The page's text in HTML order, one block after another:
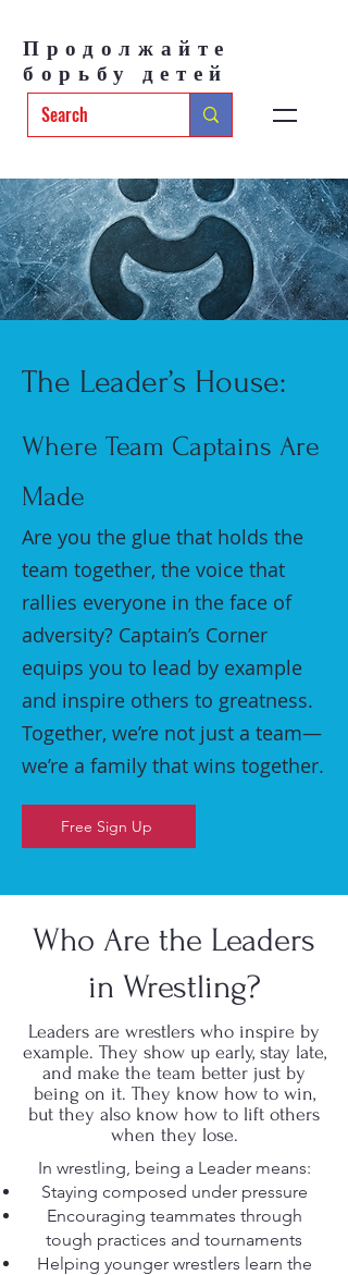
Продолжайте
борьбу детей
The Leader’s House:
Where Team Captains Are
Made
Are you the glue that holds the
team together, the voice that
rallies everyone in the face of
adversity? Captain’s Corner
equips you to lead by example
and inspire others to greatness.
Together, we’re not just a team—
we’re a family that wins together.
Free Sign Up
Who Are the Leaders
in Wrestling?
Leaders are wrestlers who inspire by
example. They show up early, stay late,
and make the team better just by
being on it. They know how to win,
but they also know how to lift others
when they lose.
In wrestling, being a Leader means:
Staying composed under pressure
Encouraging teammates through
tough practices and tournaments
Helping younger wrestlers learn the